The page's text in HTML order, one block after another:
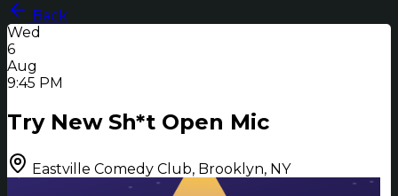
Back
Wed
6
Aug
9:45 PM
Try New Sh*t Open Mic
Eastville Comedy Club, Brooklyn, NY